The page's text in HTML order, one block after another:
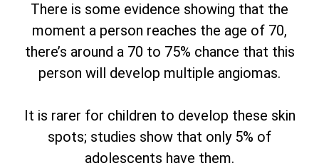
There is some evidence showing that the
moment a person reaches the age of 70,
there’s around a 70 to 75% chance that this
person will develop multiple angiomas.
It is rarer for children to develop these skin
spots; studies show that only 5% of
adolescents have them.